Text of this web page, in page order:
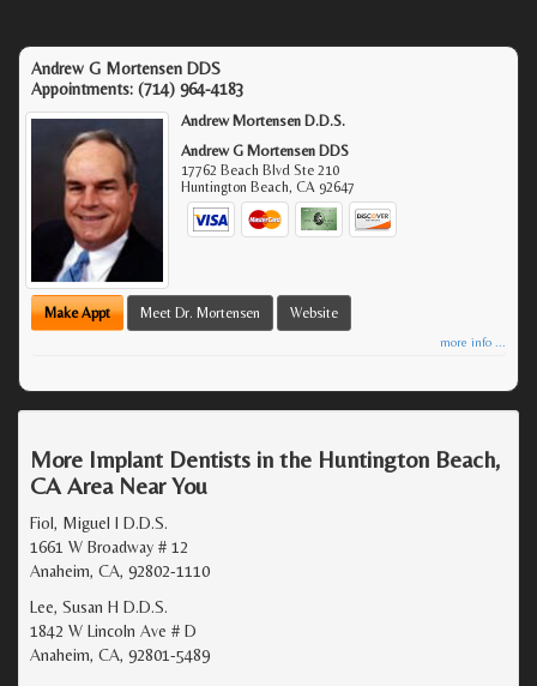
Andrew G Mortensen DDS
Appointments: (714) 964-4183
Andrew Mortensen D.D.S.
Andrew G Mortensen DDS
17762 Beach Blvd Ste 210
Huntington Beach,CA 92647
Make Appt Meet Dr. Mortensen Website
more info ...
More Implant Dentists in the Huntington Beach,
CA Area Near You
Fiol, Miguel I D.D.S.
1661 W Broadway # 12
Anaheim, CA, 92802-1110
Lee, Susan H D.D.S.
1842 W Lincoln Ave # D
Anaheim, CA, 92801-5489